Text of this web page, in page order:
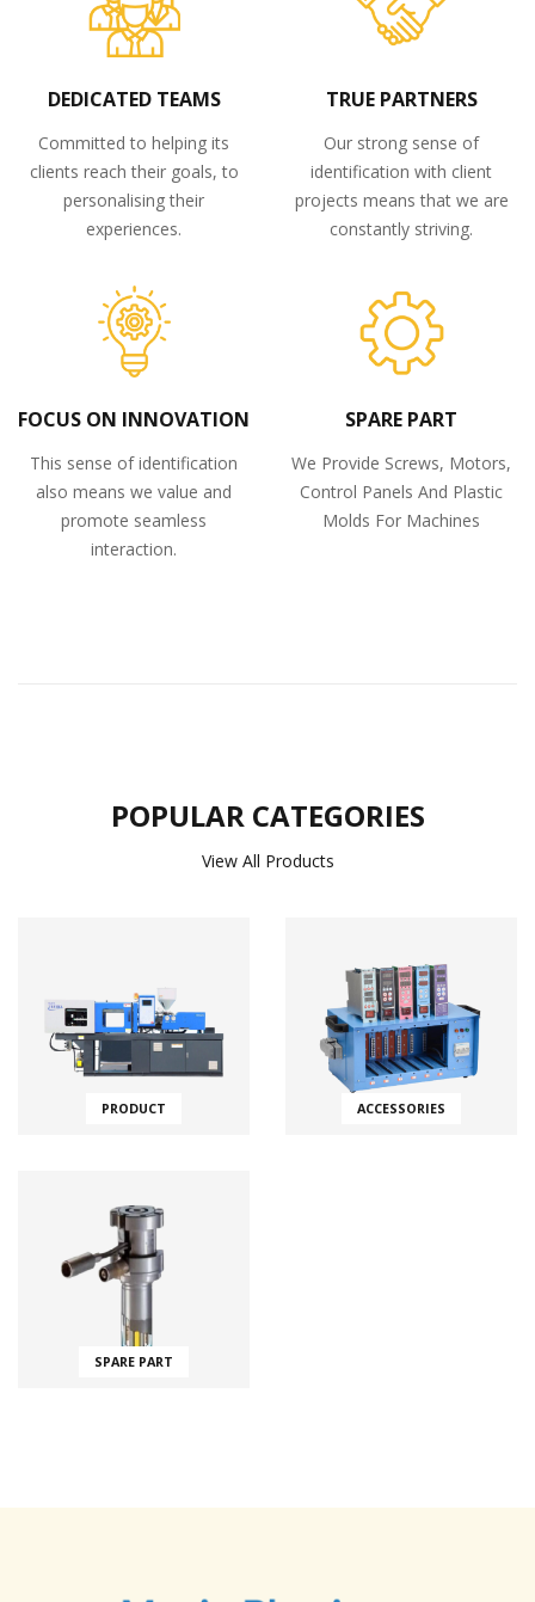
DEDICATED TEAMS
Committed to helping its
clients reach their goals, to
personalising their
experiences.
TRUE PARTNERS
Our strong sense of
identification with client
projects means that we are
constantly striving.
FOCUS ON INNOVATION
This sense of identification
also means we value and
promote seamless
interaction.
SPARE PART
We Provide Screws, Motors,
Control Panels And Plastic
Molds For Machines
POPULAR CATEGORIES
View All Products
PRODUCT ACCESSORIES
SPARE PART